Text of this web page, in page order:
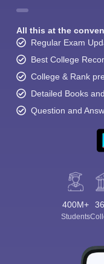
All this at the
Regular Exam
Best College
College & Rank
Detailed Books
Question and
400M+
Students